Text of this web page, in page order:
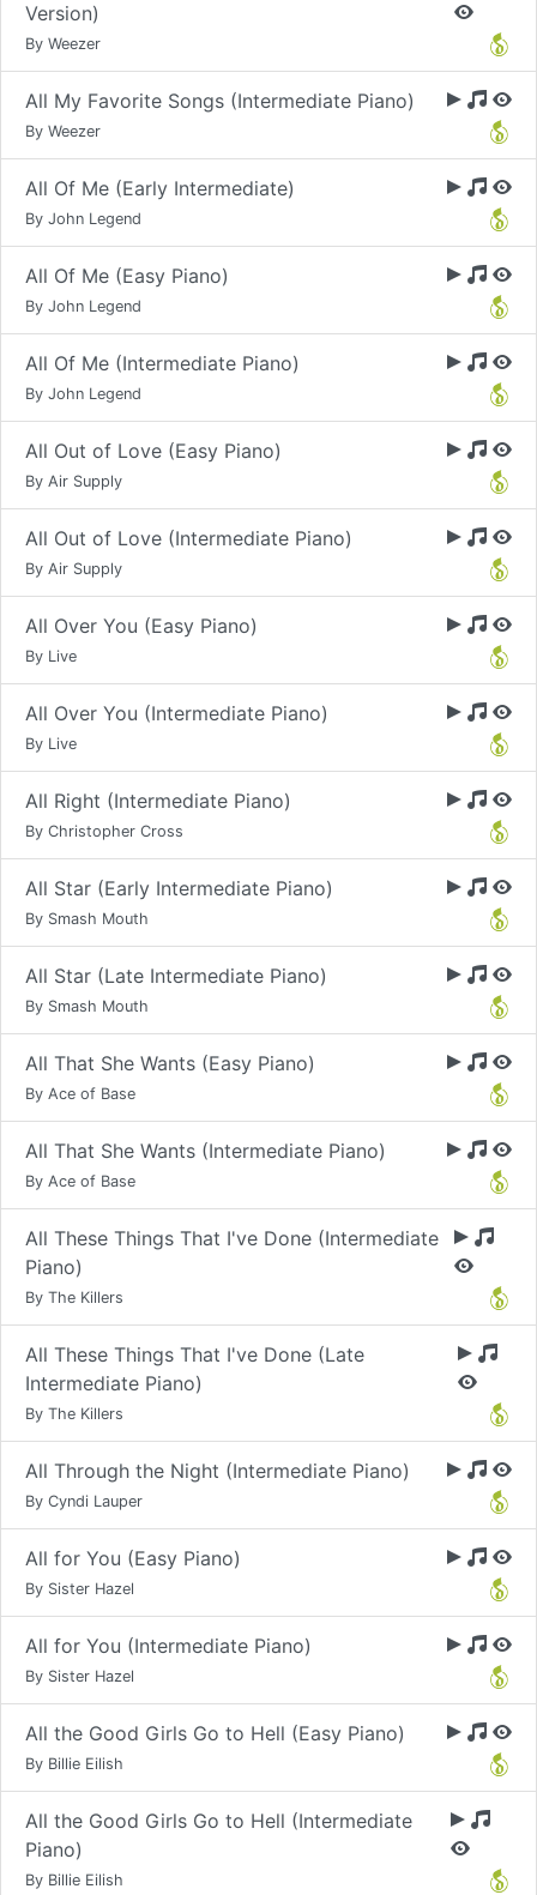
Version)
By Weezer
All My Favorite Songs (Intermediate Piano)
By Weezer
All Of Me (Early Intermediate)
By John Legend
All Of Me (Easy Piano)
By John Legend
All Of Me (Intermediate Piano)
By John Legend
All Out of Love (Easy Piano)
By Air Supply
All Out of Love (Intermediate Piano)
By Air Supply
All Over You (Easy Piano)
By Live
All Over You (Intermediate Piano)
By Live
All Right (Intermediate Piano)
By Christopher Cross
All Star (Early Intermediate Piano)
By Smash Mouth
All Star (Late Intermediate Piano)
By Smash Mouth
All That She Wants (Easy Piano)
By Ace of Base
All That She Wants (Intermediate Piano)
By Ace of Base
All These Things That I've Done (Intermediate
Piano)
By The Killers
All These Things That I've Done (Late
Intermediate Piano)
By The Killers
All Through the Night (Intermediate Piano)
By Cyndi Lauper
All for You (Easy Piano)
By Sister Hazel
All for You (Intermediate Piano)
By Sister Hazel
All the Good Girls Go to Hell (Easy Piano)
By Billie Eilish
All the Good Girls Go to Hell (Intermediate
Piano)
By Billie Eilish